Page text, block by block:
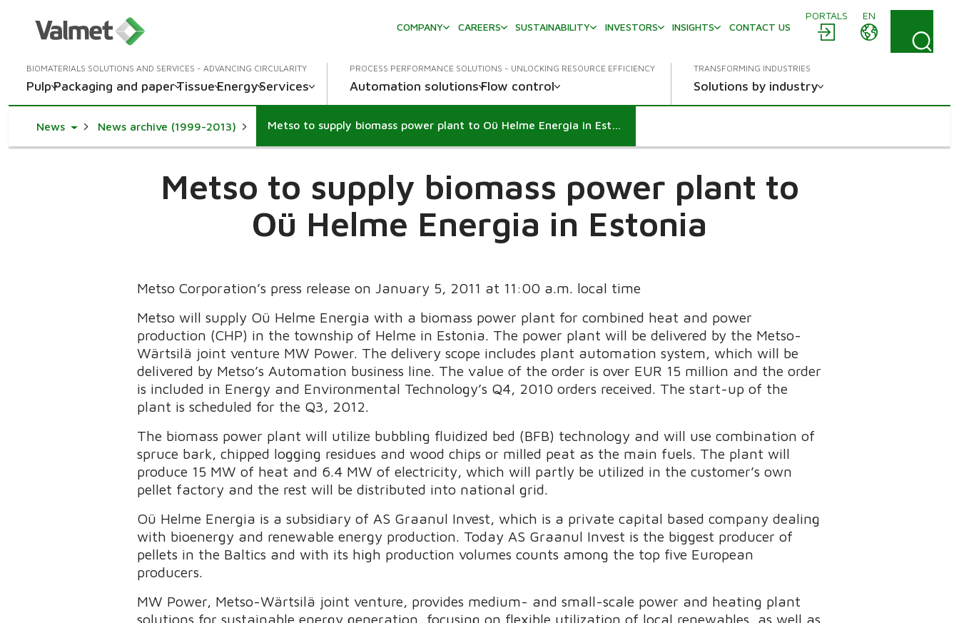
PORTALS
EN
COMPANY
CAREERS SUSTAINABILITY INVESTORS INSIGHTS CONTACT US
BIOMATERIALS SOLUTIONS AND SERVICES - ADVANCING CIRCULARITY
PulpPackaging and paperTissueEnergyServices
PROCESS PERFORMANCE SOLUTIONS - UNLOCKING RESOURCE EFFICIENCY
Automation solutionsFlow control
TRANSFORMING INDUSTRIES
Solutions by industry
NewsToggle Dropdown
News archive (1999-2013) Metso to supply biomass power plant to Oü Helme Energia in Estonia
Metso to supply biomass power plant to
Oü Helme Energia in Estonia
Metso Corporation’s press release on January 5, 2011 at 11:00 a.m. local time
Metso will supply Oü Helme Energia with a biomass power plant for combined heat and power
production (CHP) in the township of Helme in Estonia. The power plant will be delivered by the Metso-
Wärtsilä joint venture MW Power. The delivery scope includes plant automation system, which will be
delivered by Metso’s Automation business line. The value of the order is over EUR 15 million and the order
is included in Energy and Environmental Technology’s Q4, 2010 orders received. The start-up of the
plant is scheduled for the Q3, 2012.
The biomass power plant will utilize bubbling fluidized bed (BFB) technology and will use combination of
spruce bark, chipped logging residues and wood chips or milled peat as the main fuels. The plant will
produce 15 MW of heat and 6.4 MW of electricity, which will partly be utilized in the customer’s own
pellet factory and the rest will be distributed into national grid.
Oü Helme Energia is a subsidiary of AS Graanul Invest, which is a private capital based company dealing
with bioenergy and renewable energy production. Today AS Graanul Invest is the biggest producer of
pellets in the Baltics and with its high production volumes counts among the top five European
producers.
MW Power, Metso-Wärtsilä joint venture, provides medium- and small-scale power and heating plant
solutions for sustainable energy generation, focusing on flexible utilization of local renewables, as well as